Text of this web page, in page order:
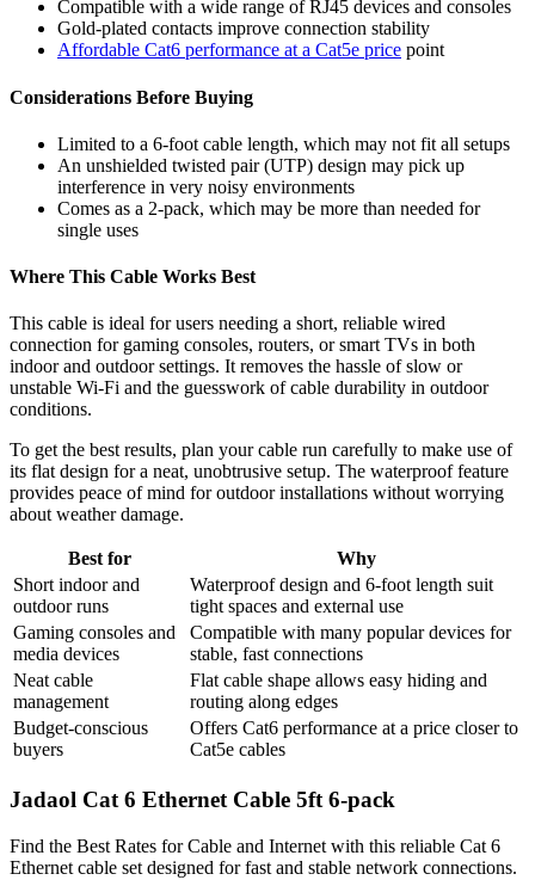
Compatible with a wide range of RJ45 devices and consoles
Gold-plated contacts improve connection stability
Affordable Cat6 performance at a Cat5e price point
Considerations Before Buying
Limited to a 6-foot cable length, which may not fit all setups
An unshielded twisted pair (UTP) design may pick up
interference in very noisy environments
Comes as a 2-pack, which may be more than needed for
single uses
Where This Cable Works Best
This cable is ideal for users needing a short, reliable wired
connection for gaming consoles, routers, or smart TVs in both
indoor and outdoor settings. It removes the hassle of slow or
unstable Wi-Fi and the guesswork of cable durability in outdoor
conditions.
To get the best results, plan your cable run carefully to make use of
its flat design for a neat, unobtrusive setup. The waterproof feature
provides peace of mind for outdoor installations without worrying
about weather damage.
Best for
Why
Short indoor and
outdoor runs
Waterproof design and 6-foot length suit
tight spaces and external use
Gaming consoles and
media devices
Compatible with many popular devices for
stable, fast connections
Neat cable
management
Flat cable shape allows easy hiding and
routing along edges
Budget-conscious
buyers
Offers Cat6 performance at a price closer to
Cat5e cables
Jadaol Cat 6 Ethernet Cable 5ft 6-pack
Find the Best Rates for Cable and Internet with this reliable Cat 6
Ethernet cable set designed for fast and stable network connections.